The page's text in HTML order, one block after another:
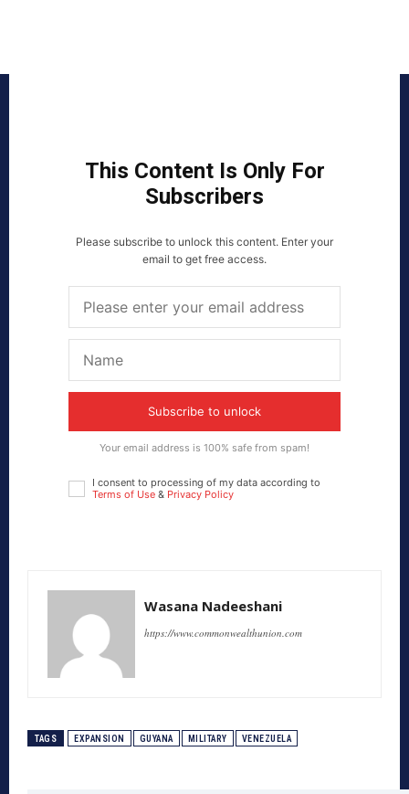
This Content Is Only For
Subscribers
Please subscribe to unlock this content. Enter your
email to get free access.
Subscribe to unlock
Your email address is 100% safe from spam!
I consent to processing of my data according to
Terms of Use & Privacy Policy
Wasana Nadeeshani
https://www.commonwealthunion.com
TAGS EXPANSION GUYANA MILITARY VENEZUELA